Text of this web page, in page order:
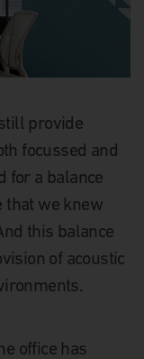
provide
focussed and
for a balance
that we knew
this balance
of acoustic
office has